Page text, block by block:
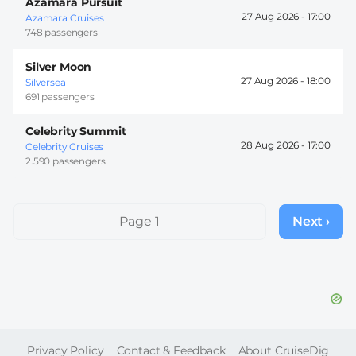
Azamara Cruises
748 passengers
27 Aug 2026 - 17:00
Silver Moon
Silversea
691 passengers
27 Aug 2026 - 18:00
Celebrity Summit
Celebrity Cruises
2.590 passengers
28 Aug 2026 - 17:00
PaginationPage 1
Next
page
Next ›
FOOTER
Privacy Policy Contact & Feedback About CruiseDig